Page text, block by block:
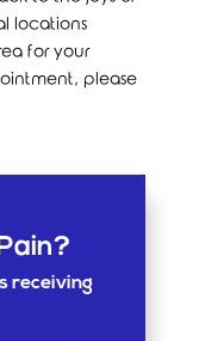
locations
for your
please
receiving